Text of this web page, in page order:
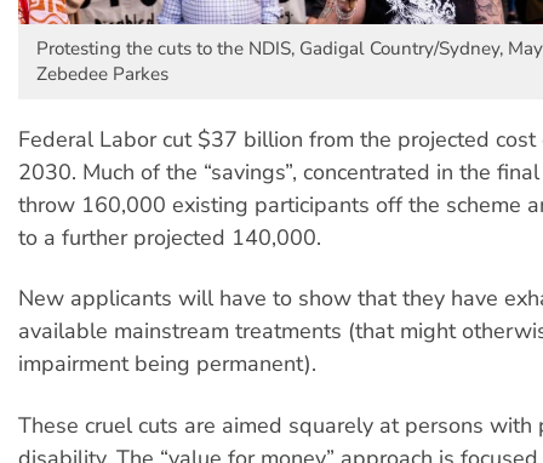
Protesting the cuts to the NDIS, Gadigal Country/Sydney,
Zebedee Parkes
Federal Labor cut $37 billion from the projected cost
2030. Much of the “savings”, concentrated in the
throw 160,000 existing participants off the scheme
to a further projected 140,000.
New applicants will have to show that they have
available mainstream treatments (that might
impairment being permanent).
These cruel cuts are aimed squarely at persons with